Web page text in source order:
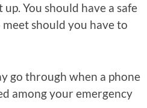
You should have a safe
should you have to
go through when a phone
among your emergency